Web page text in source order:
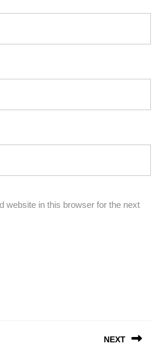
website in this browser for the next
NEXT